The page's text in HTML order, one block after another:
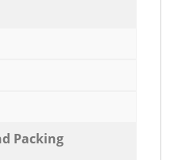
Packing